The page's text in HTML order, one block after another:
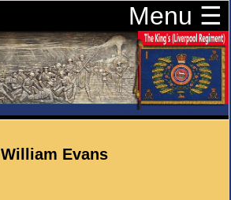
Menu ☰
William Evans